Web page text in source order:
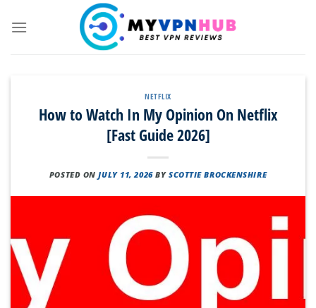
NETFLIX
How to Watch In My Opinion On Netflix
[Fast Guide 2026]
POSTED ONJULY 11, 2026 BY SCOTTIE BROCKENSHIRE